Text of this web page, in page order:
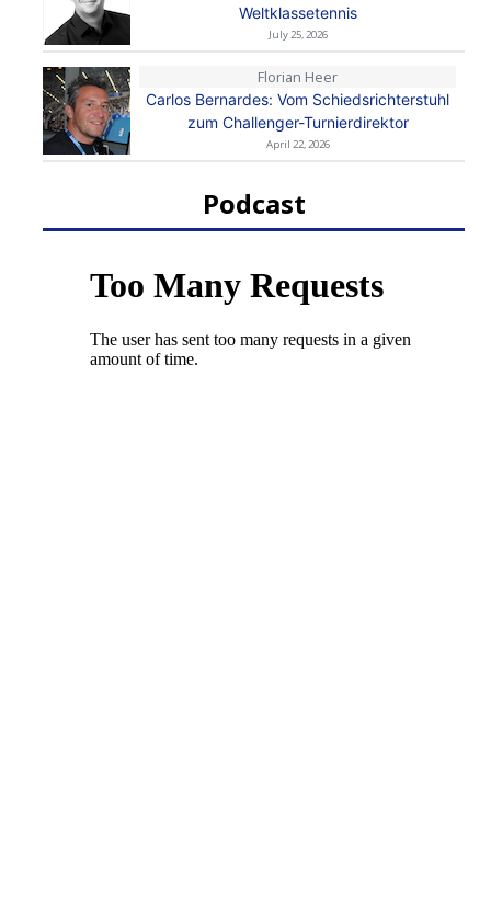
Weltklassetennis
July 25, 2026
Florian Heer
Carlos Bernardes: Vom Schiedsrichterstuhl
zum Challenger-Turnierdirektor
April 22, 2026
Podcast